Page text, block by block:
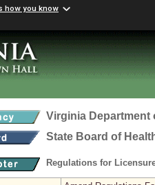
how you know
Virginia Department
State Board of
Regulations for